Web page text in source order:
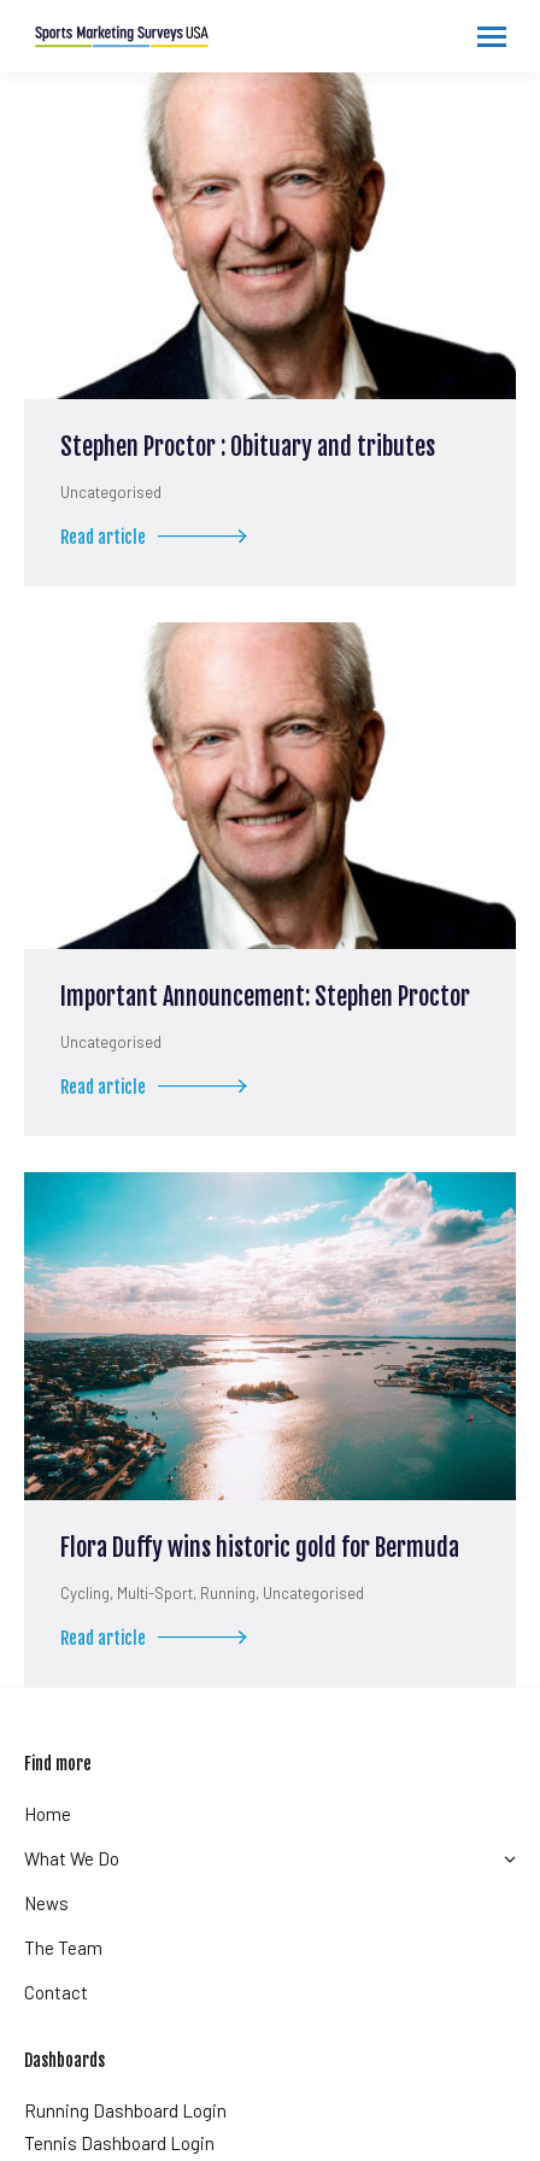
Stephen Proctor : Obituary and tributes
Uncategorised
Read article
Important Announcement: Stephen Proctor
Uncategorised
Read article
Flora Duffy wins historic gold for Bermuda
Cycling, Multi-Sport, Running, Uncategorised
Read article
Find more
Home
What We Do
News
The Team
Contact
Dashboards
Running Dashboard Login
Tennis Dashboard Login